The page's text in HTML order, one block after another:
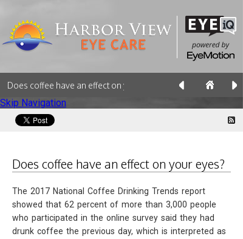
Skip Navigation
Does coffee have an effect on your eyes?
Does coffee have an effect on your eyes?
The 2017 National Coffee Drinking Trends report
showed that 62 percent of more than 3,000 people
who participated in the online survey said they had
drunk coffee the previous day, which is interpreted as